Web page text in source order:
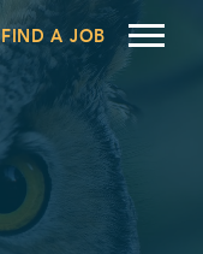
FIND A JOB